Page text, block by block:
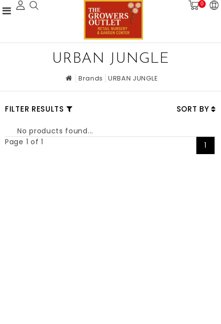
0
URBAN JUNGLE
Brands URBAN JUNGLE
FILTER RESULTS SORT BY
No products found...
Page 1 of 1
1